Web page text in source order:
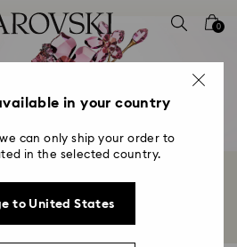
0
Decorations
flower decorations. Showcasing
in your country
can only ship your order to
in the selected country.
to United States